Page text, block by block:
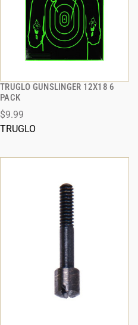
TRUGLO GUNSLINGER 12X18 6
PACK
$9.99
TRUGLO
QUICK VIEW
ADD TO CART